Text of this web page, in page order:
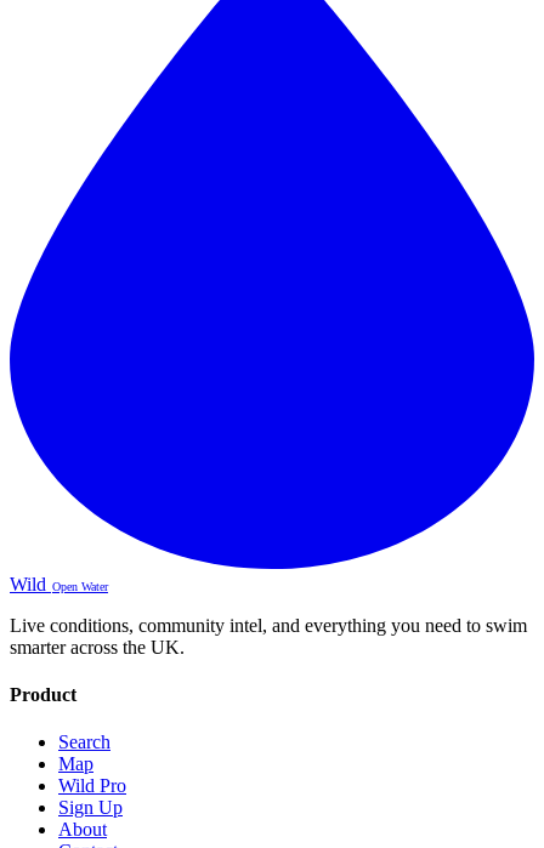
Wild Open Water
Live conditions, community intel, and everything you need to swim
smarter across the UK.
Product
Search
Map
Wild Pro
Sign Up
About